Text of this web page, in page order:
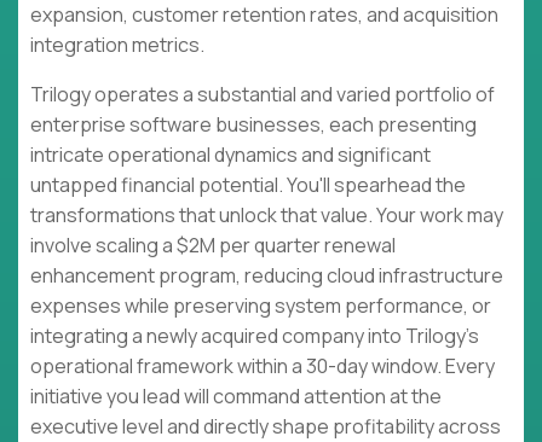
expansion, customer retention rates, and acquisition
integration metrics.
Trilogy operates a substantial and varied portfolio of
enterprise software businesses, each presenting
intricate operational dynamics and significant
untapped financial potential. You'll spearhead the
transformations that unlock that value. Your work may
involve scaling a $2M per quarter renewal
enhancement program, reducing cloud infrastructure
expenses while preserving system performance, or
integrating a newly acquired company into Trilogy's
operational framework within a 30-day window. Every
initiative you lead will command attention at the
executive level and directly shape profitability across